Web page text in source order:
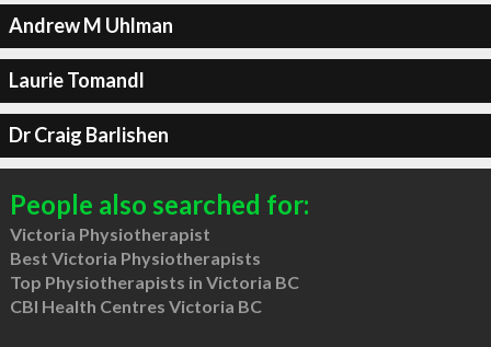
Andrew M Uhlman
Laurie Tomandl
Dr Craig Barlishen
People also searched for:
Victoria Physiotherapist
Best Victoria Physiotherapists
Top Physiotherapists in Victoria BC
CBI Health Centres Victoria BC